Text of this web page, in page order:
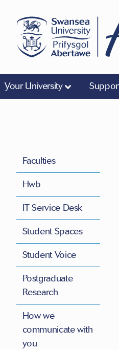
Your University
Faculties
Hwb
IT Service Desk
Student Spaces
Student Voice
Postgraduate
Research
How we
communicate with
you